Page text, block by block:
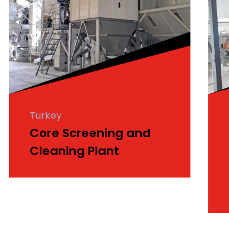
Turkey
Core Screening and
Cleaning Plant